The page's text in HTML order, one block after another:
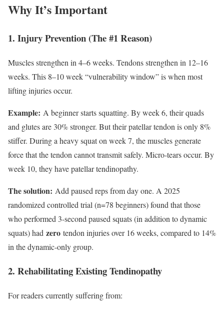
Why It’s Important
1. Injury Prevention (The #1 Reason)
Muscles strengthen in 4–6 weeks. Tendons strengthen in 12–16
weeks. This 8–10 week “vulnerability window” is when most
lifting injuries occur.
Example: A beginner starts squatting. By week 6, their quads
and glutes are 30% stronger. But their patellar tendon is only 8%
stiffer. During a heavy squat on week 7, the muscles generate
force that the tendon cannot transmit safely. Micro-tears occur. By
week 10, they have patellar tendinopathy.
The solution: Add paused reps from day one. A 2025
randomized controlled trial (n=78 beginners) found that those
who performed 3-second paused squats (in addition to dynamic
squats) had zero tendon injuries over 16 weeks, compared to 14%
in the dynamic-only group.
2. Rehabilitating Existing Tendinopathy
For readers currently suffering from: